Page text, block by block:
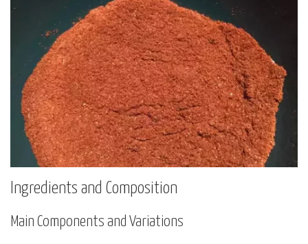
Ingredients and Composition
Main Components and Variations